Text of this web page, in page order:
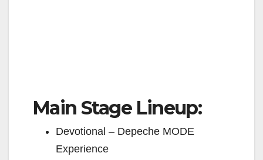
Main Stage Lineup:
Devotional – Depeche MODE
Experience